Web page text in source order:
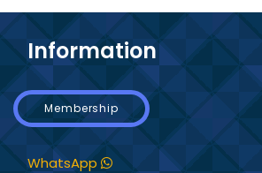
Information
Membership
WhatsApp